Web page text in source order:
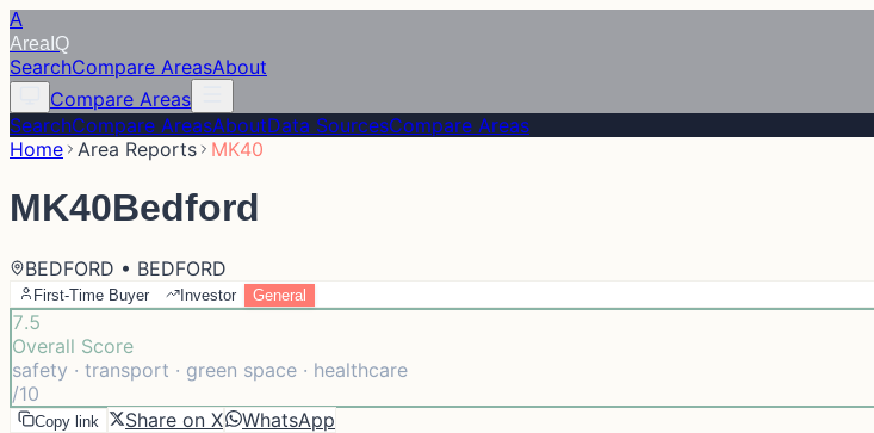
A
Area IQ
SearchCompare AreasAbout
Compare Areas
SearchCompare AreasAboutData SourcesCompare Areas
Home Area Reports MK40
MK40Bedford
BEDFORD • BEDFORD
First-Time Buyer Investor General
7.5
Overall Score
safety · transport · green space · healthcare
/10
Copy link Share on X WhatsApp